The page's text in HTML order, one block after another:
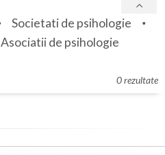
Societati de psihologie
Asociatii de psihologie
0 rezultate